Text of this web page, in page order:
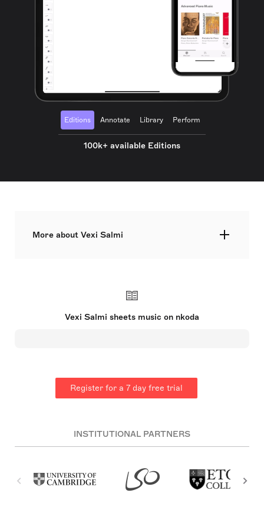
Editions Annotate Library Perform
100k+ available Editions
More about Vexi Salmi
authored several novels and poetry, collaborated
music lyrics. His work earned him the Juha Vainio
Vexi Salmi sheets music on nkoda
Register for a 7 day free trial
INSTITUTIONAL PARTNERS